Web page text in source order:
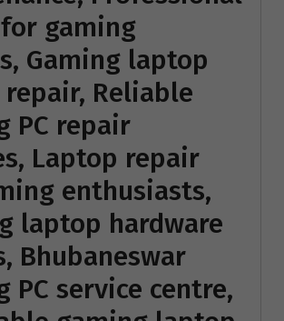
gaming
Gaming laptop
repair, Reliable
PC repair
Laptop repair
enthusiasts,
laptop hardware
Bhubaneswar
PC service centre,